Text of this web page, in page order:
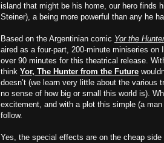
island that might be his home, our hero finds
Steiner), a being more powerful than any he
Based on the Argentinian comic Yor the Hunter
aired as a four-part, 200-minute miniseries
over 90 minutes for this theatrical release.
think Yor, The Hunter from the Future
doesn’t (we learn very little about the various
no sense of how big or small this world is).
excitement, and with a plot this simple (a
follow.
Yes, the special effects are on the cheap